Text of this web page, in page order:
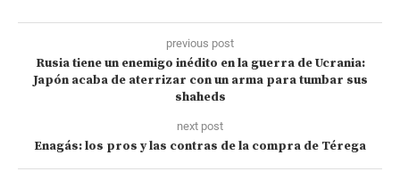
previous post
Rusia tiene un enemigo inédito en la guerra de Ucrania:
Japón acaba de aterrizar con un arma para tumbar sus
shaheds
next post
Enagás: los pros y las contras de la compra de Térega